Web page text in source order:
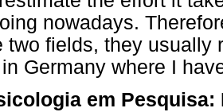
nowadays.
two fields, they
in Germany where I
em Pesquisa: